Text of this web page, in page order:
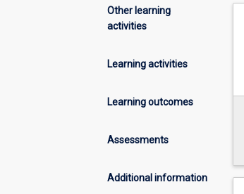
Other learning
activities
Learning activities
Learning outcomes
Assessments
Additional information